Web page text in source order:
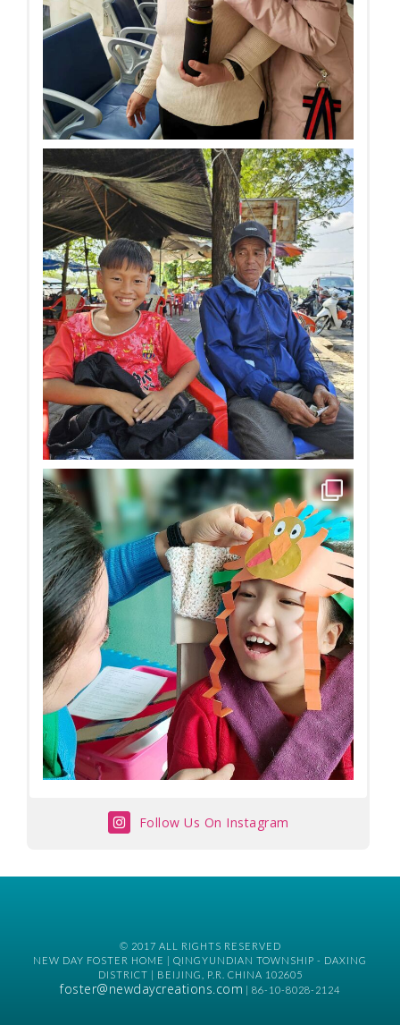
Follow Us On Instagram
© 2017 ALL RIGHTS RESERVED
NEW DAY FOSTER HOME | QINGYUNDIAN TOWNSHIP - DAXING
DISTRICT | BEIJING, P.R. CHINA 102605
foster@newdaycreations.com | 86-10-8028-2124